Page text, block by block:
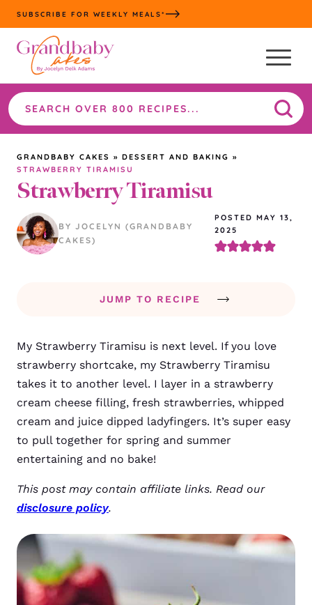
Skip
to
content
SUBSCRIBE FOR WEEKLY MEALS*
Search
the
site
GRANDBABY CAKES » DESSERT AND BAKING »
STRAWBERRY TIRAMISU
Strawberry Tiramisu
BY JOCELYN (GRANDBABY
CAKES)
POSTED MAY 13,
2025
JUMP TO RECIPE
My Strawberry Tiramisu is next level. If you love
strawberry shortcake, my Strawberry Tiramisu
takes it to another level. I layer in a strawberry
cream cheese filling, fresh strawberries, whipped
cream and juice dipped ladyfingers. It’s super easy
to pull together for spring and summer
entertaining and no bake!
This post may contain affiliate links. Read our
disclosure policy.